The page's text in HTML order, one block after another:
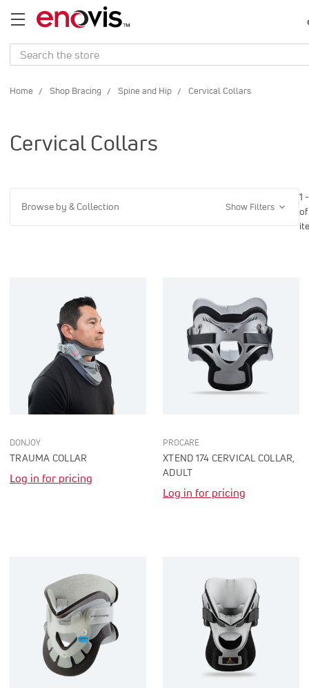
Search
Home Shop Bracing Spine and Hip Cervical Collars
Cervical Collars
Browse by & Collection Show Filters
1
of
DONJOY
TRAUMA COLLAR
Log in for pricing
PROCARE
XTEND 174 CERVICAL COLLAR,
ADULT
Log in for pricing